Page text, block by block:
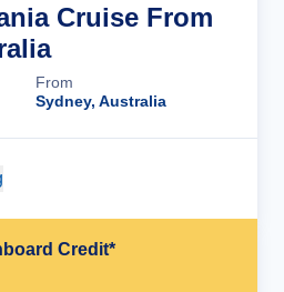
Cruise From
From
Sydney, Australia
Credit*